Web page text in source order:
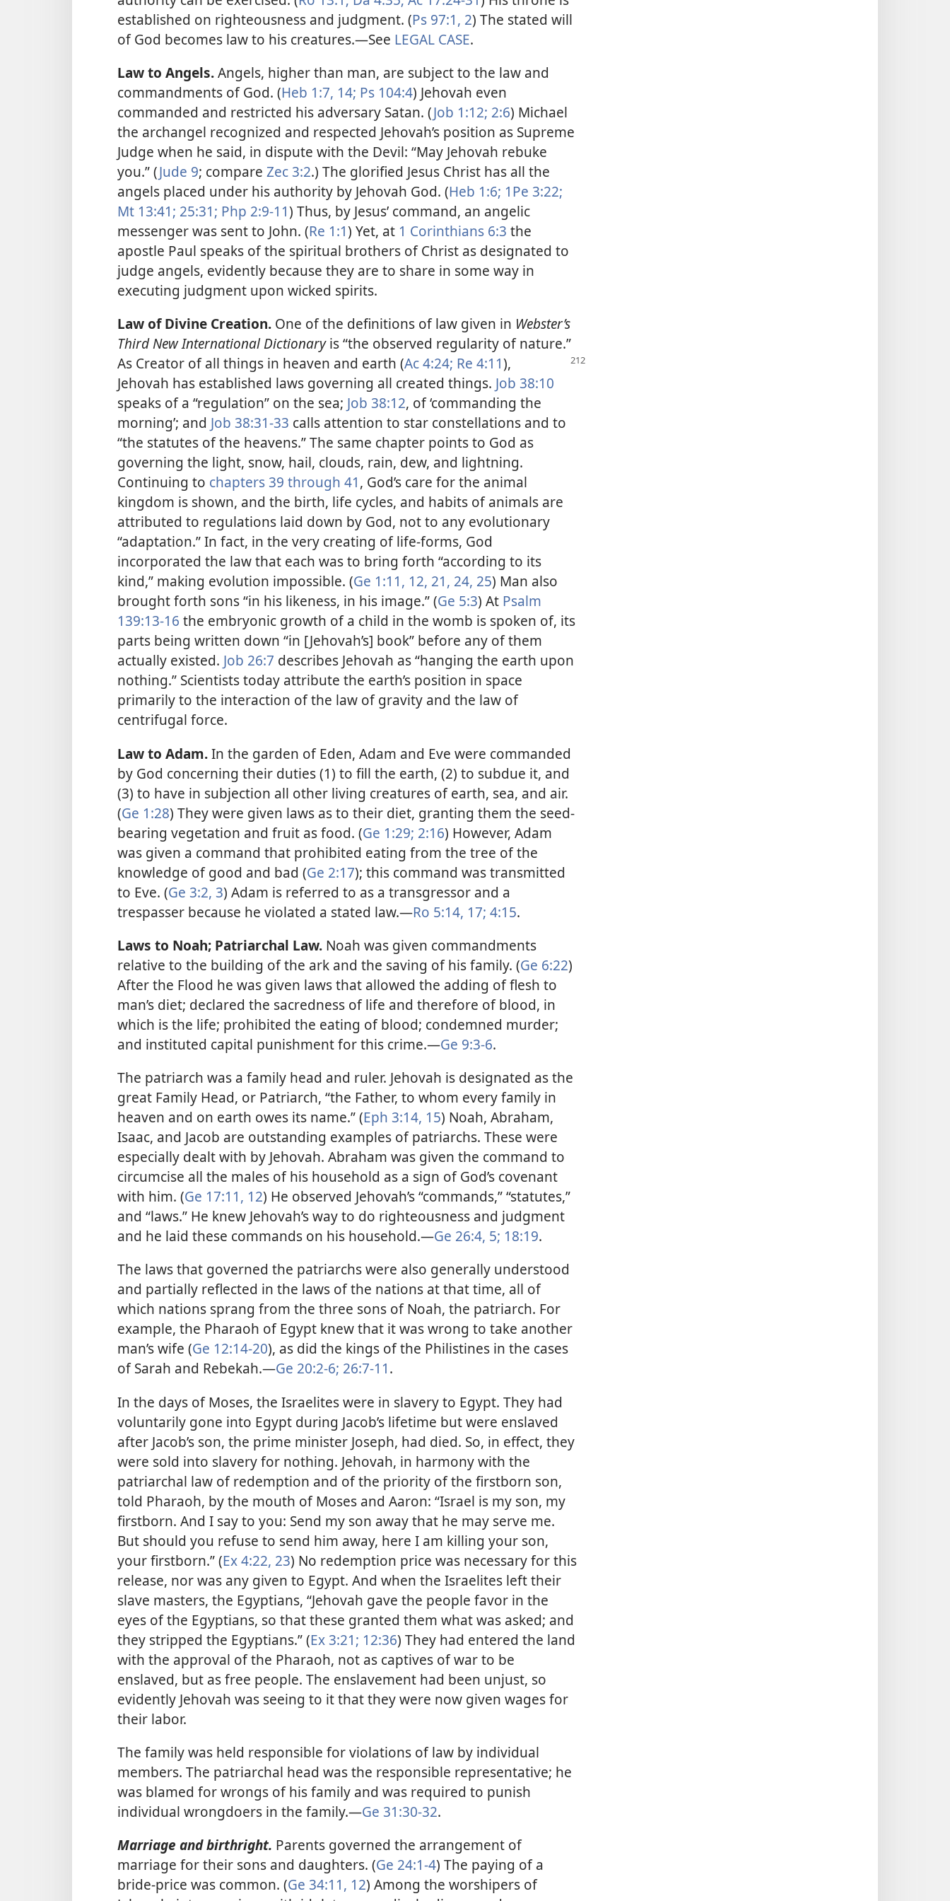
established on righteousness and judgment. (Ps 97:1, 2) The stated will
of God becomes law to his creatures.​—See LEGAL CASE.
Law to Angels.Angels, higher than man, are subject to the law and
commandments of God. (Heb 1:7, 14; Ps 104:4) Jehovah even
commanded and restricted his adversary Satan. (Job 1:12; 2:6) Michael
the archangel recognized and respected Jehovah’s position as Supreme
Judge when he said, in dispute with the Devil: “May Jehovah rebuke
you.” (Jude 9; compare Zec 3:2.) The glorified Jesus Christ has all the
angels placed under his authority by Jehovah God. (Heb 1:6; 1Pe 3:22;
Mt 13:41; 25:31; Php 2:9-11) Thus, by Jesus’ command, an angelic
messenger was sent to John. (Re 1:1) Yet, at 1 Corinthians 6:3 the
apostle Paul speaks of the spiritual brothers of Christ as designated to
judge angels, evidently because they are to share in some way in
executing judgment upon wicked spirits.
Law of Divine Creation. One of the definitions of law given in Webster’s
Third New International Dictionaryis “the observed regularity of nature.”
As Creator of all things in heaven and earth (Ac 4:24; Re 4:11),
Jehovah has established laws governing all created things. Job 38:10
speaks of a “regulation” on the sea; Job 38:12, of ‘commanding the
morning’; and Job 38:31-33 calls attention to star constellations and to
“the statutes of the heavens.” The same chapter points to God as
governing the light, snow, hail, clouds, rain, dew, and lightning.
Continuing to chapters 39 through 41, God’s care for the animal
kingdom is shown, and the birth, life cycles, and habits of animals are
attributed to regulations laid down by God, not to any evolutionary
“adaptation.” In fact, in the very creating of life-forms, God
incorporated the law that each was to bring forth “according to its
kind,” making evolution impossible. (Ge 1:11, 12, 21, 24, 25) Man also
brought forth sons “in his likeness, in his image.” (Ge 5:3) At Psalm
139:13-16 the embryonic growth of a child in the womb is spoken of, its
parts being written down “in [Jehovah’s] book” before any of them
actually existed. Job 26:7 describes Jehovah as “hanging the earth upon
nothing.” Scientists today attribute the earth’s position in space
primarily to the interaction of the law of gravity and the law of
centrifugal force.
Law to Adam.In the garden of Eden, Adam and Eve were commanded
by God concerning their duties (1) to fill the earth, (2) to subdue it, and
(3) to have in subjection all other living creatures of earth, sea, and air.
(Ge 1:28) They were given laws as to their diet, granting them the seed-
bearing vegetation and fruit as food. (Ge 1:29; 2:16) However, Adam
was given a command that prohibited eating from the tree of the
knowledge of good and bad (Ge 2:17); this command was transmitted
to Eve. (Ge 3:2, 3) Adam is referred to as a transgressor and a
trespasser because he violated a stated law.​—Ro 5:14, 17; 4:15.
Laws to Noah; Patriarchal Law. Noah was given commandments
relative to the building of the ark and the saving of his family. (Ge 6:22)
After the Flood he was given laws that allowed the adding of flesh to
man’s diet; declared the sacredness of life and therefore of blood, in
which is the life; prohibited the eating of blood; condemned murder;
and instituted capital punishment for this crime.​—Ge 9:3-6.
The patriarch was a family head and ruler. Jehovah is designated as the
great Family Head, or Patriarch, “the Father, to whom every family in
heaven and on earth owes its name.” (Eph 3:14, 15) Noah, Abraham,
Isaac, and Jacob are outstanding examples of patriarchs. These were
especially dealt with by Jehovah. Abraham was given the command to
circumcise all the males of his household as a sign of God’s covenant
with him. (Ge 17:11, 12) He observed Jehovah’s “commands,” “statutes,”
and “laws.” He knew Jehovah’s way to do righteousness and judgment
and he laid these commands on his household.​—Ge 26:4, 5; 18:19.
The laws that governed the patriarchs were also generally understood
and partially reflected in the laws of the nations at that time, all of
which nations sprang from the three sons of Noah, the patriarch. For
example, the Pharaoh of Egypt knew that it was wrong to take another
man’s wife (Ge 12:14-20), as did the kings of the Philistines in the cases
of Sarah and Rebekah.​—Ge 20:2-6; 26:7-11.
In the days of Moses, the Israelites were in slavery to Egypt. They had
voluntarily gone into Egypt during Jacob’s lifetime but were enslaved
after Jacob’s son, the prime minister Joseph, had died. So, in effect, they
were sold into slavery for nothing. Jehovah, in harmony with the
patriarchal law of redemption and of the priority of the firstborn son,
told Pharaoh, by the mouth of Moses and Aaron: “Israel is my son, my
firstborn. And I say to you: Send my son away that he may serve me.
But should you refuse to send him away, here I am killing your son,
your firstborn.” (Ex 4:22, 23) No redemption price was necessary for this
release, nor was any given to Egypt. And when the Israelites left their
slave masters, the Egyptians, “Jehovah gave the people favor in the
eyes of the Egyptians, so that these granted them what was asked; and
they stripped the Egyptians.” (Ex 3:21; 12:36) They had entered the land
with the approval of the Pharaoh, not as captives of war to be
enslaved, but as free people. The enslavement had been unjust, so
evidently Jehovah was seeing to it that they were now given wages for
their labor.
The family was held responsible for violations of law by individual
members. The patriarchal head was the responsible representative; he
was blamed for wrongs of his family and was required to punish
individual wrongdoers in the family.​—Ge 31:30-32.
Marriage and birthright. Parents governed the arrangement of
marriage for their sons and daughters. (Ge 24:1-4) The paying of a
bride-price was common. (Ge 34:11, 12) Among the worshipers of